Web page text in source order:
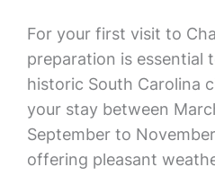
For your first visit to
preparation is essential
historic South Carolina
your stay between
September to
offering pleasant